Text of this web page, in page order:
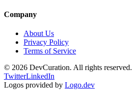
Company
About Us
Privacy Policy
Terms of Service
© 2026 DevCuration. All rights reserved.
TwitterLinkedIn
Logos provided by Logo.dev